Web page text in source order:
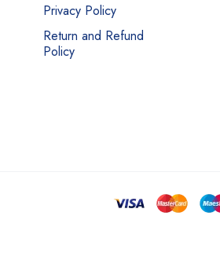
Privacy Policy
Return and Refund
Policy